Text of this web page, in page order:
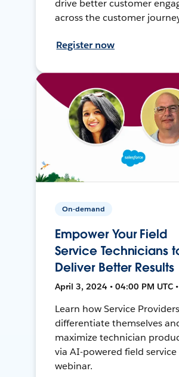
drive better customer
across the customer
Register now
On-demand
Empower Your Field
Service Technicians
Deliver Better Results
April 3, 2024 • 04:00 PM UTC
Learn how Service
differentiate themselves
maximize technician
via AI-powered field
webinar.